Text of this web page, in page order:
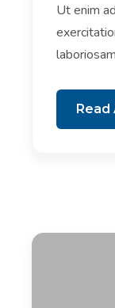
Ut enim
Read